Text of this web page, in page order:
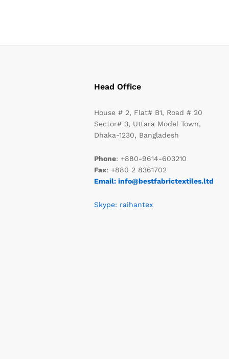
Head Office
House # 2, Flat# B1, Road # 20
Sector# 3, Uttara Model Town,
Dhaka-1230, Bangladesh
Phone: +880-9614-603210
Fax: +880 2 8361702
Email: info@bestfabrictextiles.ltd
Skype: raihantex